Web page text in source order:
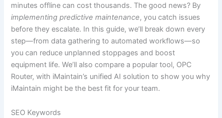
minutes offline can cost thousands. The good news? By
implementing predictive maintenance, you catch issues
before they escalate. In this guide, we’ll break down every
step—from data gathering to automated workflows—so
you can reduce unplanned stoppages and boost
equipment life. We’ll also compare a popular tool, OPC
Router, with iMaintain’s unified AI solution to show you why
iMaintain might be the best fit for your team.
SEO Keywords